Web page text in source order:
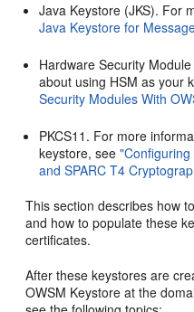
Java Keystore (JKS). For
Java Keystore for
Hardware Security
about using HSM as your
Security Modules With
PKCS11. For more
keystore, see
and SPARC T4
This section describes how
and how to populate these
certificates.
After these keystores are
OWSM Keystore at the